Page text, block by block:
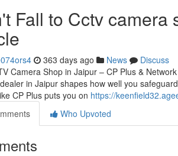
Fall to Cctv
363 days ago News
Discuss
Camera Shop in Jaipur – CP Plus &
in Jaipur shapes how well you
CP Plus puts you on https://
Who Upvoted